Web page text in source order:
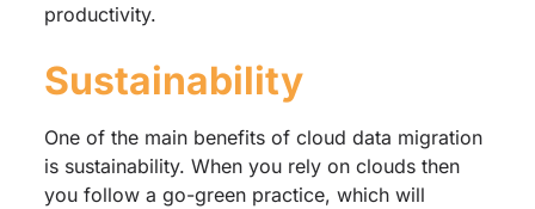
productivity.
Sustainability
One of the main benefits of cloud data migration
is sustainability. When you rely on clouds then
you follow a go-green practice, which will